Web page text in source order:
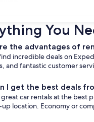
You
the advantages of
incredible deals on
and fantastic customer
I get the best deals
car rentals at the best
location. Economy or